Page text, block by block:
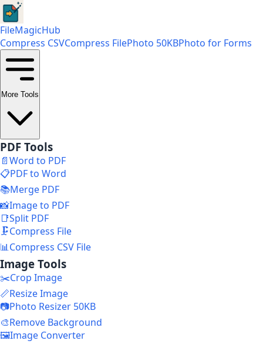
FileMagicHub
Compress CSVCompress FilePhoto 50KBPhoto for Forms
More Tools
PDF Tools
📄Word to PDF
📋PDF to Word
📚Merge PDF
📸Image to PDF
📑Split PDF
🗜️Compress File
📊Compress CSV File
Image Tools
✂️Crop Image
📏Resize Image
📷Photo Resizer 50KB
🎨Remove Background
🖼️Image Converter